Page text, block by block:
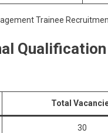
Trainee
Total
30